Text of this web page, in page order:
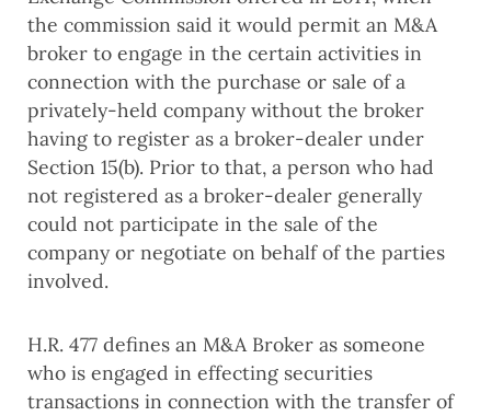
the commission said it would permit an M&A
broker to engage in the certain activities in
connection with the purchase or sale of a
privately-held company without the broker
having to register as a broker-dealer under
Section 15(b). Prior to that, a person who had
not registered as a broker-dealer generally
could not participate in the sale of the
company or negotiate on behalf of the parties
involved.
H.R. 477 defines an M&A Broker as someone
who is engaged in effecting securities
transactions in connection with the transfer of